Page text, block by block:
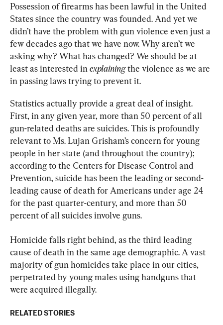
Possession of firearms has been lawful in the United
States since the country was founded. And yet we
didn’t have the problem with gun violence even just a
few decades ago that we have now. Why aren’t we
asking why? What has changed? We should be at
least as interested in explaining the violence as we are
in passing laws trying to prevent it.
Statistics actually provide a great deal of insight.
First, in any given year, more than 50 percent of all
gun-related deaths are suicides. This is profoundly
relevant to Ms. Lujan Grisham’s concern for young
people in her state (and throughout the country);
according to the Centers for Disease Control and
Prevention, suicide has been the leading or second-
leading cause of death for Americans under age 24
for the past quarter-century, and more than 50
percent of all suicides involve guns.
Homicide falls right behind, as the third leading
cause of death in the same age demographic. A vast
majority of gun homicides take place in our cities,
perpetrated by young males using handguns that
were acquired illegally.
RELATED STORIES